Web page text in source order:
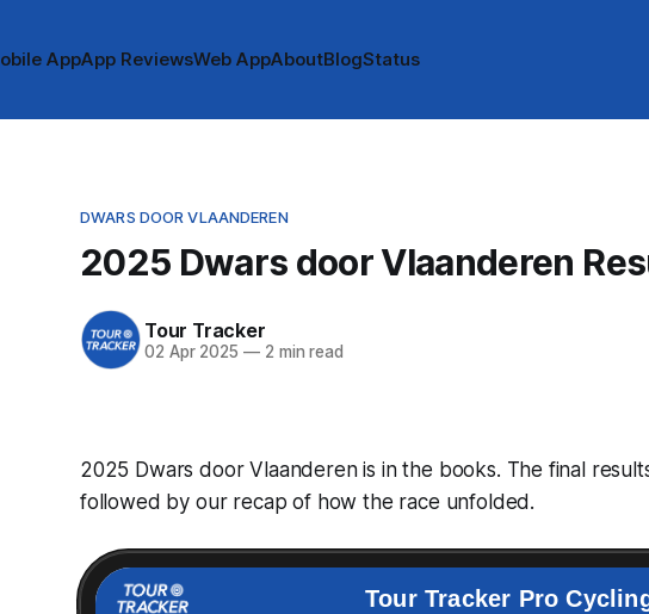
AppApp ReviewsWeb AppAboutBlogStatus
DWARS DOOR VLAANDEREN
2025 Dwars door Vlaanderen
Tour Tracker
02 Apr 2025 —2 min read
2025 Dwars door Vlaanderen is in the books. The final
followed by our recap of how the race unfolded.
Tour Tracker Pro